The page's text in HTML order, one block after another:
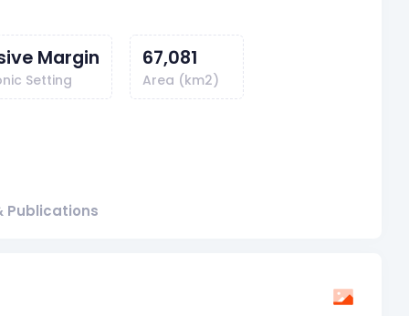
Margin
Setting
67,081
Area (km2)
Publications